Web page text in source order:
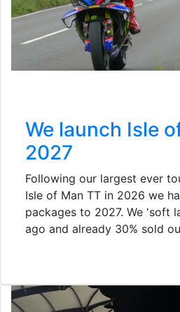
We launch Isle
2027
Following our largest ever
Isle of Man TT in 2026 we
packages to 2027. We 'soft
ago and already 30% sold